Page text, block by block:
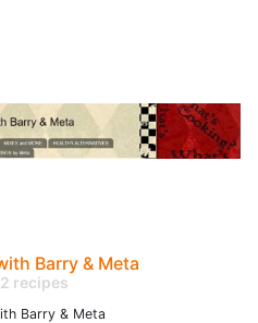
Barry & Meta
recipes
Barry & Meta